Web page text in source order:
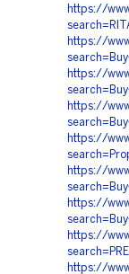
https://
https://
https://
https://
https://
https://
https://
https://
https://